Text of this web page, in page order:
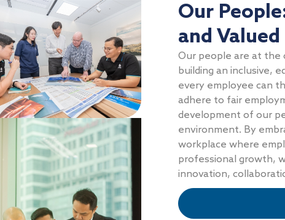
Our
and Valued
Our people are at the
building an inclusive,
every employee can
adhere to fair
development of our
environment. By
workplace where
professional growth,
innovation,